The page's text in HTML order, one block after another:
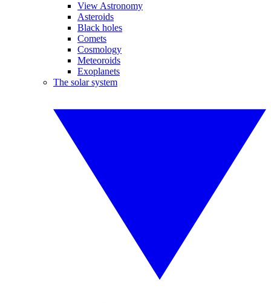
View Astronomy
Asteroids
Black holes
Comets
Cosmology
Meteoroids
Exoplanets
The solar system